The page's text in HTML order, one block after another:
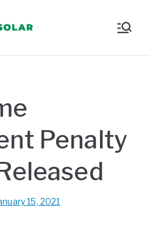
Oregon
Program
Penalty
15, 2021